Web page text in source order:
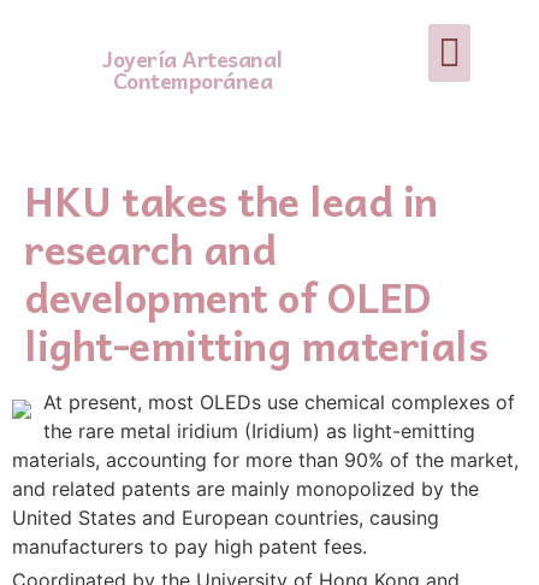
Joyería Artesanal
Contemporánea
HKU takes the lead in
research and
development of OLED
light-emitting materials
At present, most OLEDs use chemical complexes of
the rare metal iridium (Iridium) as light-emitting
materials, accounting for more than 90% of the market,
and related patents are mainly monopolized by the
United States and European countries, causing
manufacturers to pay high patent fees.
Coordinated by the University of Hong Kong and